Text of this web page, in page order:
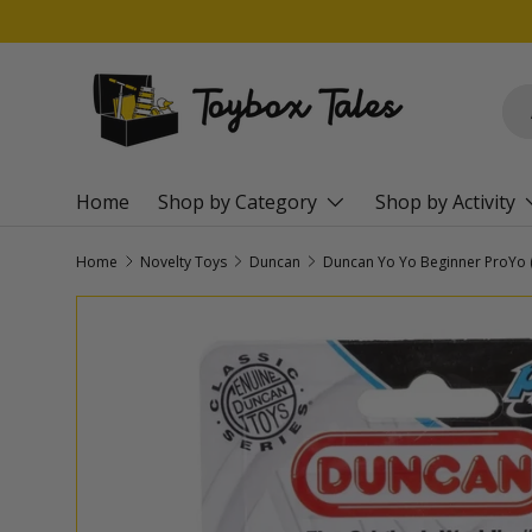
SKIP TO CONTENT
Home Shop by Category Shop by Activity
Home Novelty Toys Duncan
SKIP TO PRODUCT INFORMATION